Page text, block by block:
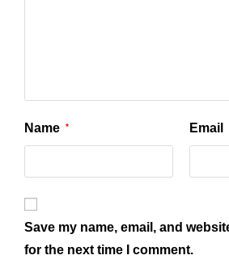
Name * Email
Save my name, email, and
for the next time I comment.